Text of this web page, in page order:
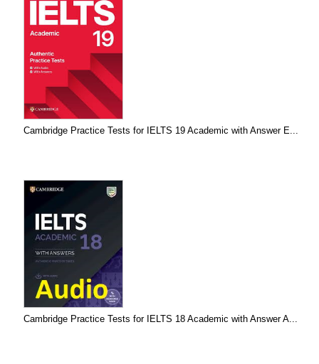
Cambridge Practice Tests for IELTS 19 Academic with Answer E...
Cambridge Practice Tests for IELTS 18 Academic with Answer A...